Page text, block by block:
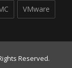
VMware
Reserved.